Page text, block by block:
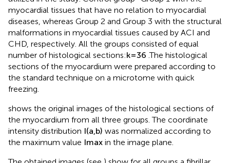
utilized in the study. Control group–Group 1 with the
myocardial tissues that have no relation to myocardial
diseases, whereas Group 2 and Group 3 with the structural
malformations in myocardial tissues caused by ACI and
CHD, respectively. All the groups consisted of equal
number of histological sections:
.The histological
sections of the myocardium were prepared according to
the standard technique on a microtome with quick
freezing.
shows the original images of the histological sections of
the myocardium from all three groups. The coordinate
intensity distribution
I ,
was normalized according to
in the image plane.